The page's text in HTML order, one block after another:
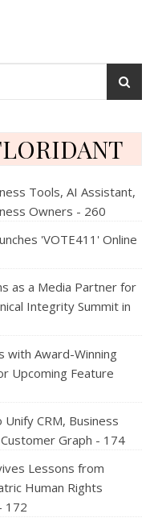
Tools, AI Assistant,
Owners - 260
'VOTE411' Online
as a Media Partner for
Integrity Summit in
with Award-Winning
Upcoming Feature
CRM, Business
Graph - 174
Lessons from
Human Rights
172